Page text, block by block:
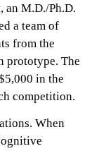
an M.D./Ph.D.
a team of
from the
prototype. The
in the
competition.
When